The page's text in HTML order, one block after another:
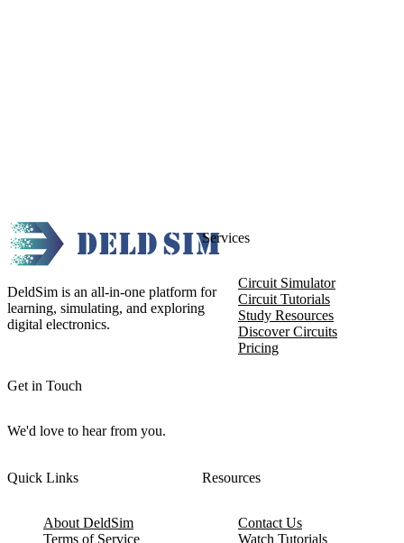
DeldSim is an all-in-one platform for
learning, simulating, and exploring
digital electronics.
Get in Touch
We'd love to hear from you.
Services
Circuit Simulator
Circuit Tutorials
Study Resources
Discover Circuits
Pricing
Quick Links
About DeldSim
Terms of Service
Resources
Contact Us
Watch Tutorials